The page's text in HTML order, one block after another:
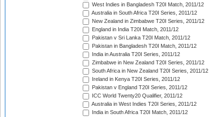
West Indies in Bangladesh T20I Match, 2011/12
Australia in South Africa T20I Series, 2011/12
New Zealand in Zimbabwe T20I Series, 2011/12
England in India T20I Match, 2011/12
Pakistan v Sri Lanka T20I Match, 2011/12
Pakistan in Bangladesh T20I Match, 2011/12
India in Australia T20I Series, 2011/12
Zimbabwe in New Zealand T20I Series, 2011/12
South Africa in New Zealand T20I Series, 2011/12
Ireland in Kenya T20I Series, 2011/12
Pakistan v England T20I Series, 2011/12
ICC World Twenty20 Qualifier, 2011/12
Australia in West Indies T20I Series, 2011/12
India in South Africa T20I Match, 2011/12